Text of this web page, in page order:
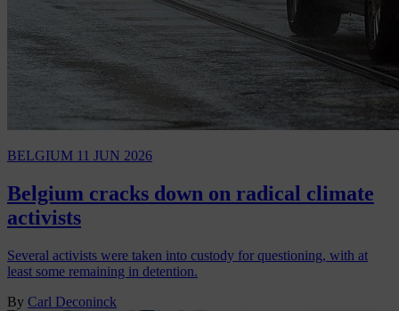
BELGIUM 11 JUN 2026
Belgium cracks down on radical climate
activists
Several activists were taken into custody for questioning, with at
least some remaining in detention.
By Carl Deconinck